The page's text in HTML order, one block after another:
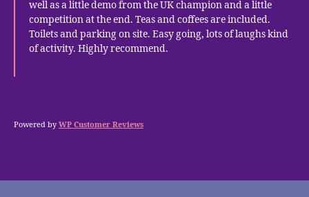
well as a little demo from the UK champion and a little
competition at the end. Teas and coffees are included.
Toilets and parking on site. Easy going, lots of laughs kind
of activity. Highly recommend.
Powered by WP Customer Reviews